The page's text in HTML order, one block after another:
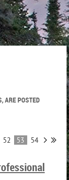
ARE POSTED
52 53 54